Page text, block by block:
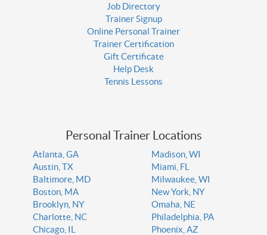
Job Directory
Trainer Signup
Online Personal Trainer
Trainer Certification
Gift Certificate
Help Desk
Tennis Lessons
Personal Trainer Locations
Atlanta, GA
Austin, TX
Baltimore, MD
Boston, MA
Brooklyn, NY
Charlotte, NC
Chicago, IL
Madison, WI
Miami, FL
Milwaukee, WI
New York, NY
Omaha, NE
Philadelphia, PA
Phoenix, AZ